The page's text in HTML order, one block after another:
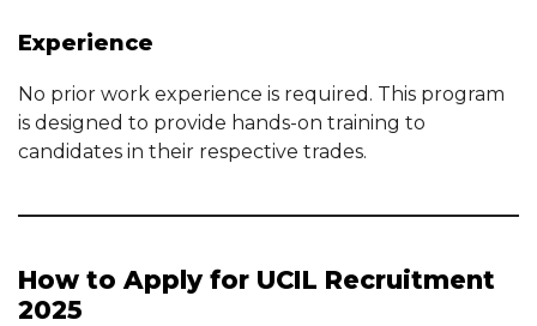
Experience
No prior work experience is required. This program
is designed to provide hands-on training to
candidates in their respective trades.
How to Apply for UCIL Recruitment
2025